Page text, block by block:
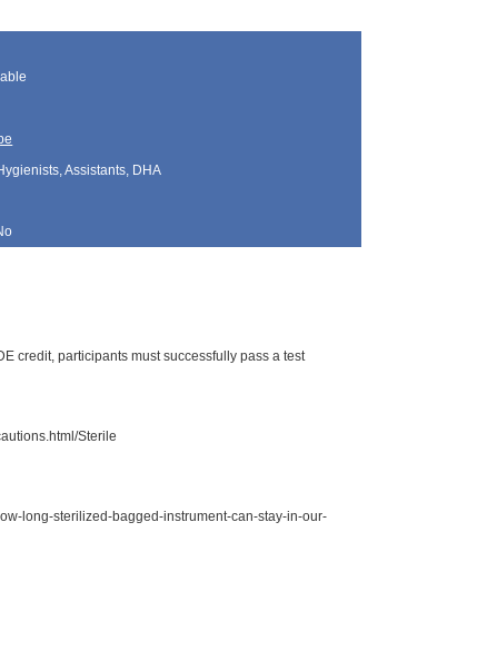
Assistants, DHA
credit, participants must successfully pass a test
Sterile
long-sterilized-bagged-instrument-can-stay-in-our-